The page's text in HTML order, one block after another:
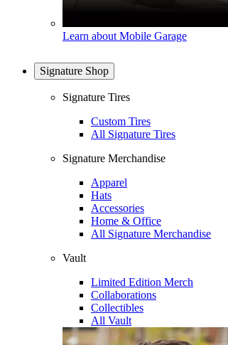
Learn about Mobile Garage
Signature Shop
Signature Tires
Custom Tires
All Signature Tires
Signature Merchandise
Apparel
Hats
Accessories
Home & Office
All Signature Merchandise
Vault
Limited Edition Merch
Collaborations
Collectibles
All Vault